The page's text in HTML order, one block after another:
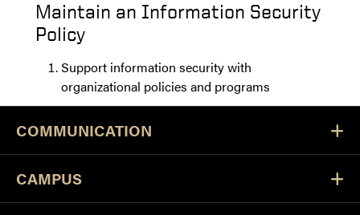
Maintain an Information Security
Policy
Support information security with
organizational policies and programs
COMMUNICATION
CAMPUS